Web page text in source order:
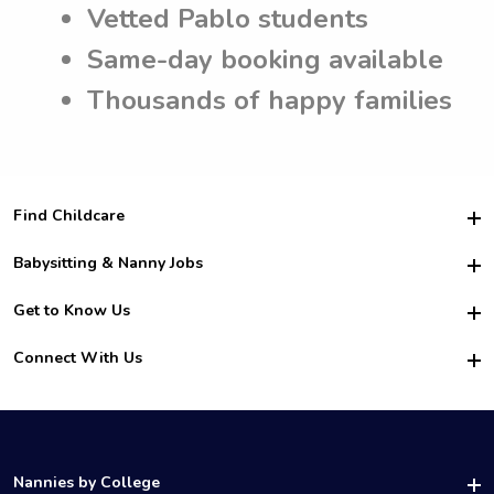
Vetted Pablo students
Same-day booking available
Thousands of happy families
Find Childcare
Hire College Babysitters
For Employers
For Churches
Babysitting & Nanny Jobs
Become a Sitter
Family Interview Tips
College Nanny Jobs
Get to Know Us
Safety
How it Works
Connect With Us
LinkedIn
Nannies by College